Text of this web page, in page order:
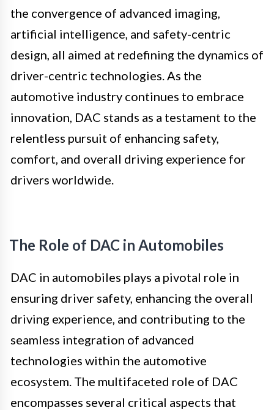
the convergence of advanced imaging,
artificial intelligence, and safety-centric
design, all aimed at redefining the dynamics of
driver-centric technologies. As the
automotive industry continues to embrace
innovation, DAC stands as a testament to the
relentless pursuit of enhancing safety,
comfort, and overall driving experience for
drivers worldwide.
The Role of DAC in Automobiles
DAC in automobiles plays a pivotal role in
ensuring driver safety, enhancing the overall
driving experience, and contributing to the
seamless integration of advanced
technologies within the automotive
ecosystem. The multifaceted role of DAC
encompasses several critical aspects that